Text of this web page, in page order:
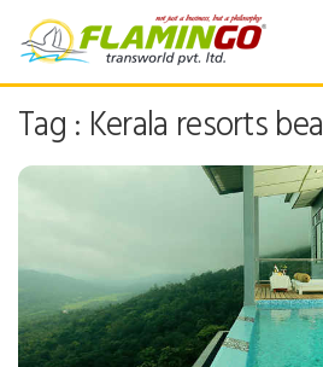
Tag : Kerala resorts